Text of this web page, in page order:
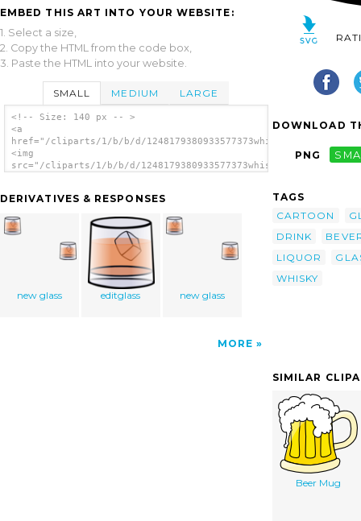
EMBED THIS ART INTO YOUR WEBSITE:
1. Select a size,
2. Copy the HTML from the code box,
3. Paste the HTML into your website.
SMALL MEDIUM LARGE
<!-- Size: 140 px -- >
<a
href="/cliparts/1/b/b/d/
<img
src="/cliparts/1/b/b/d/
DERIVATIVES & RESPONSES
new glass editglass new glass
MORE
DOWNLOAD
PNG
TAGS
CARTOON
DRINK
LIQUOR
WHISKY
SIMILAR
Beer Mug